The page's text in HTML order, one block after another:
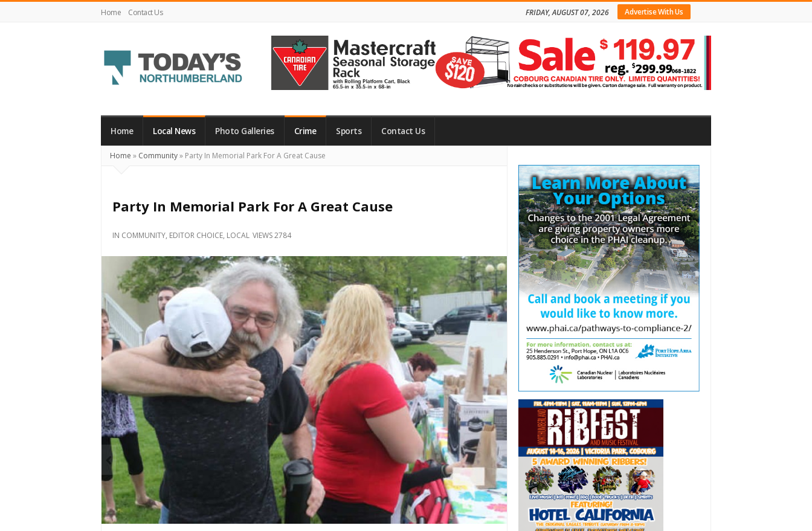
Home Contact Us Advertise With Us
FRIDAY, AUGUST 07, 2026
Northumberland
Your
What's
Happening
Locally
Beyond
Home Local News Photo Galleries Crime Sports Contact Us
Home » Community» Party In Memorial Park For A Great Cause
Party In Memorial Park For A Great Cause
IN COMMUNITY, EDITOR CHOICE, LOCAL VIEWS 2784
Sidebar